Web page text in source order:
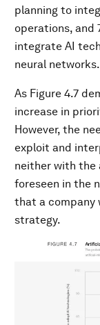
planning to
operations, and
integrate AI
neural networks.
As Figure 4.7
increase in
However, the
exploit and
neither with the
foreseen in the
that a company
strategy.